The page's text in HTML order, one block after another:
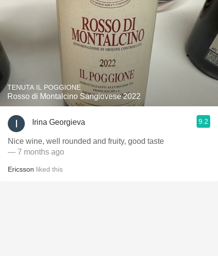
TENUTA IL POGGIONE
Rosso di Montalcino Sangiovese 2022
Irina Georgieva 9.2
Nice wine, well rounded and fruity, good taste
— 7 months ago
Ericsson liked this